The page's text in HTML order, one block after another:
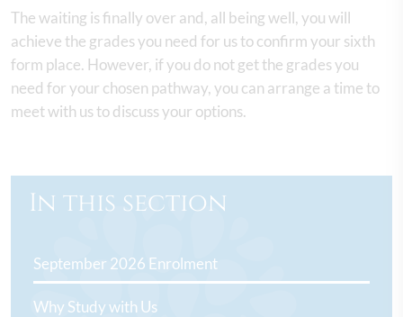
The waiting is finally over and, all being well, you will
achieve the grades you need for us to confirm your sixth
form place. However, if you do not get the grades you
need for your chosen pathway, you can arrange a time to
meet with us to discuss your options.
In this section
September 2026 Enrolment
Why Study with Us